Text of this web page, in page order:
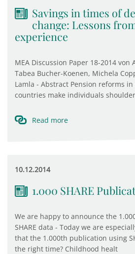
Savings in times of
change: Lessons
experience
MEA Discussion Paper 18-2014 von
Tabea Bucher-Koenen, Michela
Lamla - Abstract Pension reforms
countries make individuals
Read more
10.12.2014
1.000 SHARE
We are happy to announce the
SHARE data - Today we are
that the 1.000th publication using
the right time? Childhood healt